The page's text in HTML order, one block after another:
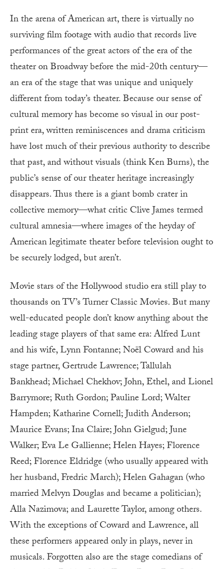
In the arena of American art, there is virtually no
surviving film footage with audio that records live
performances of the great actors of the era of the
theater on Broadway before the mid-20th century—
an era of the stage that was unique and uniquely
different from today’s theater. Because our sense of
cultural memory has become so visual in our post-
print era, written reminiscences and drama criticism
have lost much of their previous authority to describe
that past, and without visuals (think Ken Burns), the
public’s sense of our theater heritage increasingly
disappears. Thus there is a giant bomb crater in
collective memory—what critic Clive James termed
cultural amnesia—where images of the heyday of
American legitimate theater before television ought to
be securely lodged, but aren’t.
Movie stars of the Hollywood studio era still play to
thousands on TV’s Turner Classic Movies. But many
well-educated people don’t know anything about the
leading stage players of that same era: Alfred Lunt
and his wife, Lynn Fontanne; Noël Coward and his
stage partner, Gertrude Lawrence; Tallulah
Bankhead; Michael Chekhov; John, Ethel, and Lionel
Barrymore; Ruth Gordon; Pauline Lord; Walter
Hampden; Katharine Cornell; Judith Anderson;
Maurice Evans; Ina Claire; John Gielgud; June
Walker; Eva Le Gallienne; Helen Hayes; Florence
Reed; Florence Eldridge (who usually appeared with
her husband, Fredric March); Helen Gahagan (who
married Melvyn Douglas and became a politician);
Alla Nazimova; and Laurette Taylor, among others.
With the exceptions of Coward and Lawrence, all
these performers appeared only in plays, never in
musicals. Forgotten also are the stage comedians of